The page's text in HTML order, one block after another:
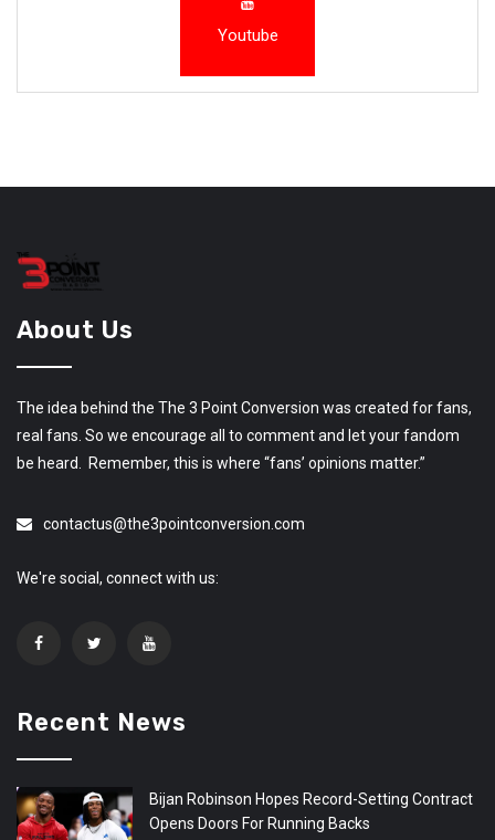
Youtube
About Us
The idea behind the The 3 Point Conversion was created for fans,
real fans. So we encourage all to comment and let your fandom
be heard. Remember, this is where “fans’ opinions matter.”
contactus@the3pointconversion.com
We're social, connect with us:
Recent News
Bijan Robinson Hopes Record-Setting Contract
Opens Doors For Running Backs